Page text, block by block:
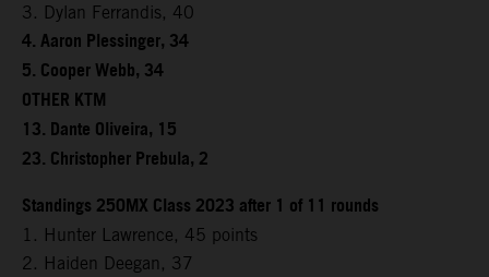
3. Dylan Ferrandis, 40
4. Aaron Plessinger, 34
5. Cooper Webb, 34
OTHER KTM
13. Dante Oliveira, 15
23. Christopher Prebula, 2
Standings 250MX Class 2023 after 1 of 11 rounds
1. Hunter Lawrence, 45 points
2. Haiden Deegan, 37